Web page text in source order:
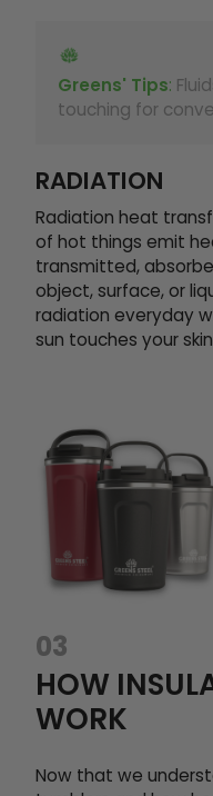
Greens' Tips:
touching for
RADIATION
Radiation heat
of hot things emit
transmitted,
object, surface, or
radiation everyday
sun touches your
03
HOW
WORK
Now that we